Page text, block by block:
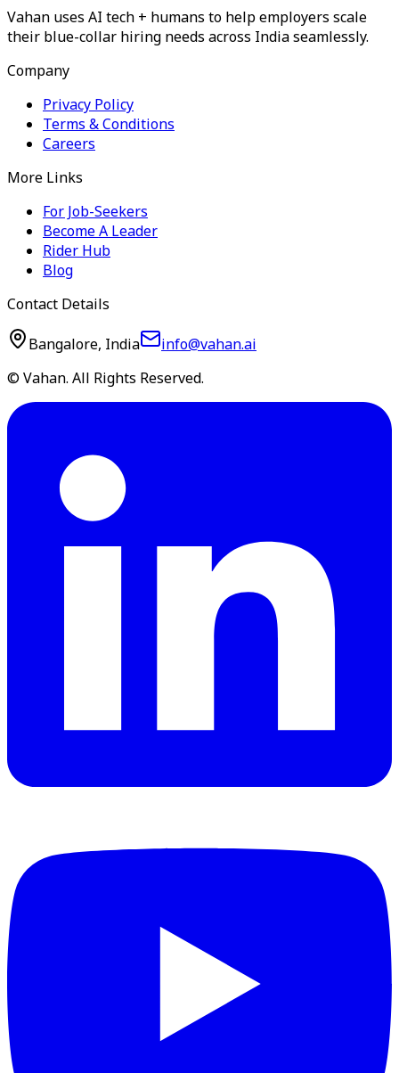
Vahan uses AI tech + humans to help employers scale
their blue-collar hiring needs across India seamlessly.
Company
Privacy Policy
Terms & Conditions
Careers
More Links
For Job-Seekers
Become A Leader
Rider Hub
Blog
Contact Details
Bangalore, India
info@vahan.ai
© Vahan. All Rights Reserved.